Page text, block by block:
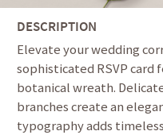
DESCRIPTION
Elevate your wedding
sophisticated RSVP card
botanical wreath.
branches create an
typography adds